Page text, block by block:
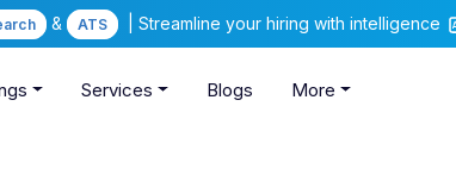
& ATS | Streamline your hiring with intelligence
Services Blogs More